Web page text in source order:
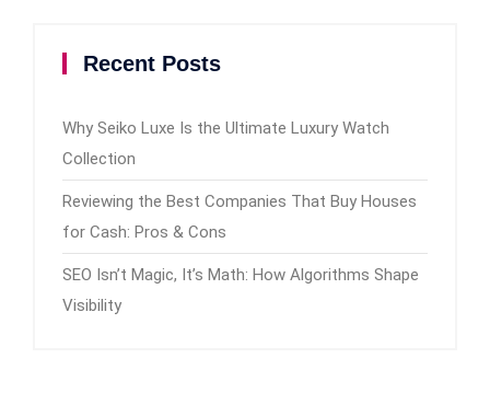
Recent Posts
Why Seiko Luxe Is the Ultimate Luxury Watch
Collection
Reviewing the Best Companies That Buy Houses
for Cash: Pros & Cons
SEO Isn’t Magic, It’s Math: How Algorithms Shape
Visibility